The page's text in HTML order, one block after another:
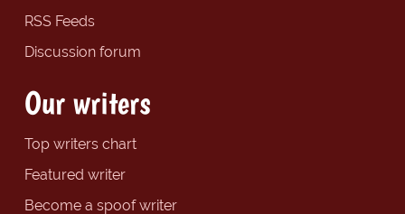
RSS Feeds
Discussion forum
Our writers
Top writers chart
Featured writer
Become a spoof writer